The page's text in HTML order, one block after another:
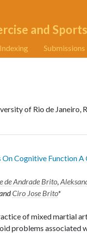
and
Indexing Submissions
of Rio de Janeiro,
Cognitive Function A
de Andrade Brito,
Ciro Jose Brito*
of mixed martial
problems associated